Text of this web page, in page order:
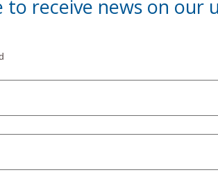
to receive news on our